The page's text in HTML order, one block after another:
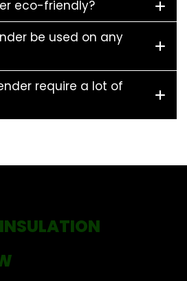
eco-friendly?
be used on any
require a lot of